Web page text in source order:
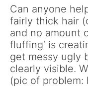
Can anyone
fairly thick hair
and no amount
fluffing’ is
get messy ugly
clearly visible.
(pic of problem: